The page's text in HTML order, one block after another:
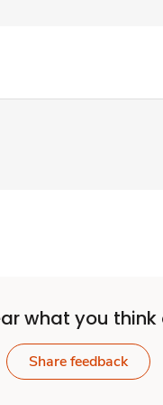
what you
Share feedback